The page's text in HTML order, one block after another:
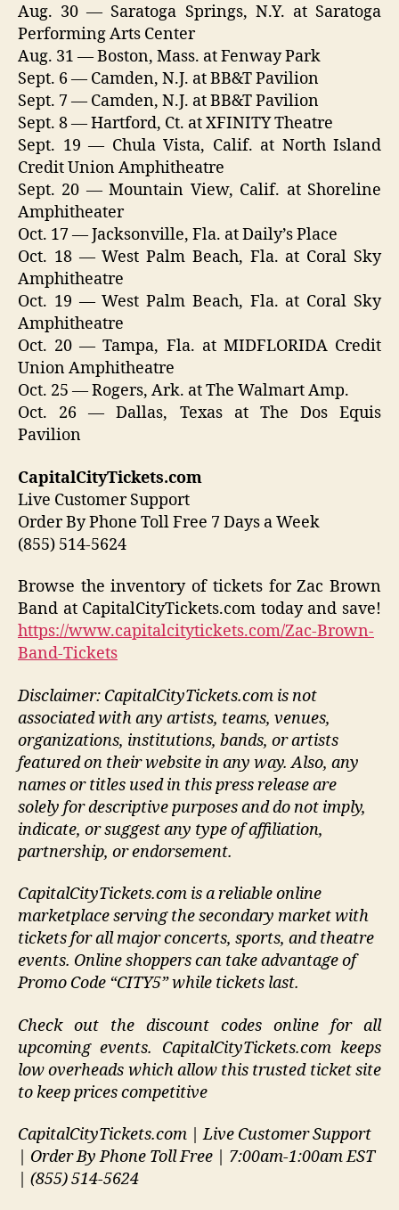
Aug. 30 — Saratoga Springs, N.Y. at Saratoga
Performing Arts Center
Aug. 31 — Boston, Mass. at Fenway Park
Sept. 6 — Camden, N.J. at BB&T Pavilion
Sept. 7 — Camden, N.J. at BB&T Pavilion
Sept. 8 — Hartford, Ct. at XFINITY Theatre
Sept. 19 — Chula Vista, Calif. at North Island
Credit Union Amphitheatre
Sept. 20 — Mountain View, Calif. at Shoreline
Amphitheater
Oct. 17 — Jacksonville, Fla. at Daily’s Place
Oct. 18 — West Palm Beach, Fla. at Coral Sky
Amphitheatre
Oct. 19 — West Palm Beach, Fla. at Coral Sky
Amphitheatre
Oct. 20 — Tampa, Fla. at MIDFLORIDA Credit
Union Amphitheatre
Oct. 25 — Rogers, Ark. at The Walmart Amp.
Oct. 26 — Dallas, Texas at The Dos Equis
Pavilion
CapitalCityTickets.com
Live Customer Support
Order By Phone Toll Free 7 Days a Week
(855) 514-5624
Browse the inventory of tickets for Zac Brown
Band at CapitalCityTickets.com today and save!
https://www.capitalcitytickets.com/Zac-Brown-
Band-Tickets
Disclaimer: CapitalCityTickets.com is not
associated with any artists, teams, venues,
organizations, institutions, bands, or artists
featured on their website in any way. Also, any
names or titles used in this press release are
solely for descriptive purposes and do not imply,
indicate, or suggest any type of affiliation,
partnership, or endorsement.
CapitalCityTickets.com is a reliable online
marketplace serving the secondary market with
tickets for all major concerts, sports, and theatre
events. Online shoppers can take advantage of
Promo Code “CITY5” while tickets last.
Check out the discount codes online for all
upcoming events. CapitalCityTickets.com keeps
low overheads which allow this trusted ticket site
to keep prices competitive
CapitalCityTickets.com | Live Customer Support
| Order By Phone Toll Free | 7:00am-1:00am EST
| (855) 514-5624